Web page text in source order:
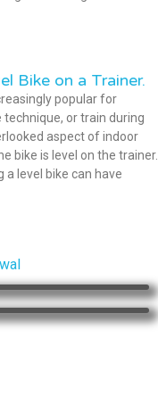
Bike on a Trainer.
popular for
or train during
aspect of indoor
bike is level on the trainer.
a level bike can have